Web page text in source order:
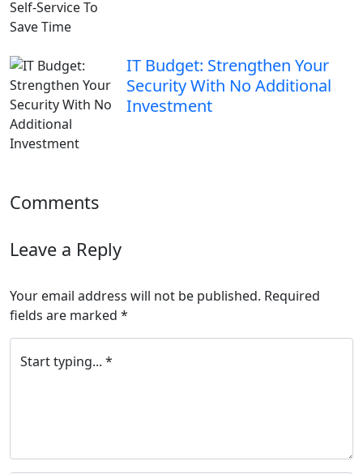
IT Budget: Strengthen Your
Security With No Additional
Investment
Comments
Leave a Reply
Your email address will not be published. Required
fields are marked *
Start typing... *